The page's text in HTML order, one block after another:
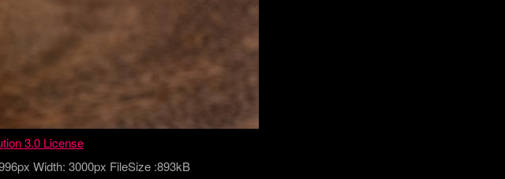
3.0 License
Width: 3000px FileSize :893kB